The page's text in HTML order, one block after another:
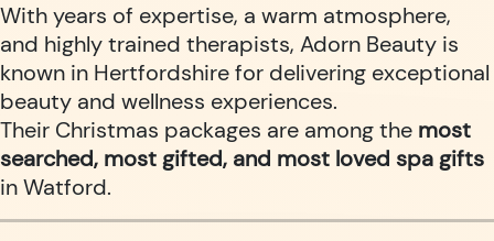
With years of expertise, a warm atmosphere,
and highly trained therapists, Adorn Beauty is
known in Hertfordshire for delivering exceptional
beauty and wellness experiences.
Their Christmas packages are among the most
searched, most gifted, and most loved spa gifts
in Watford.